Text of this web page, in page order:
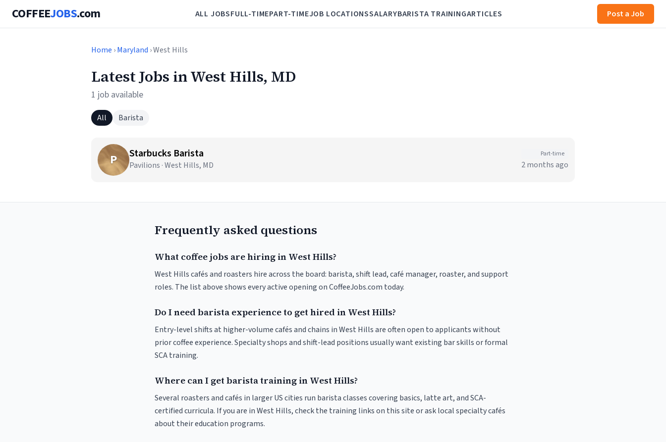
COFFEEJOBS.com ALL JOBSFULL-TIMEPART-TIMEJOB LOCATIONSSALARYBARISTA TRAININGARTICLES Post a Job
Home ›Maryland › West Hills
Latest Jobs in West Hills, MD
1 job available
All Barista
P Starbucks Barista
Pavilions · West Hills, MD
Part-time
2 months ago
Frequently asked questions
What coffee jobs are hiring in West Hills?
West Hills cafés and roasters hire across the board: barista, shift lead, café manager, roaster, and support
roles. The list above shows every active opening on CoffeeJobs.com today.
Do I need barista experience to get hired in West Hills?
Entry-level shifts at higher-volume cafés and chains in West Hills are often open to applicants without
prior coffee experience. Specialty shops and shift-lead positions usually want existing bar skills or formal
SCA training.
Where can I get barista training in West Hills?
Several roasters and cafés in larger US cities run barista classes covering basics, latte art, and SCA-
certified curricula. If you are in West Hills, check the training links on this site or ask local specialty cafés
about their education programs.